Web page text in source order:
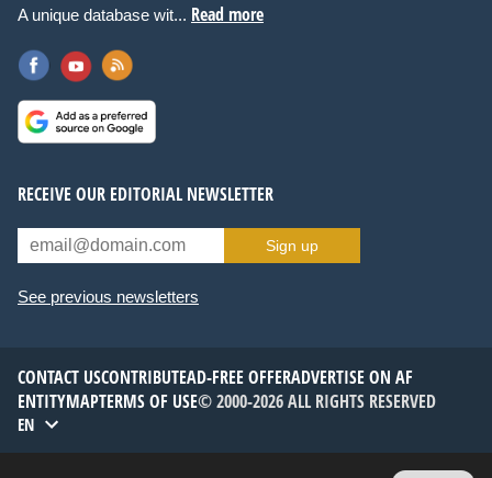
A unique database wit... Read more
RECEIVE OUR EDITORIAL NEWSLETTER
Sign up
See previous newsletters
CONTACT USCONTRIBUTEAD-FREE OFFERADVERTISE ON AF
ENTITYMAPTERMS OF USE© 2000-2026 ALL RIGHTS RESERVED
EN